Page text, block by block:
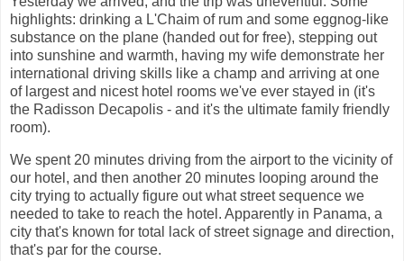
highlights: drinking a L'Chaim of rum and some eggnog-like
substance on the plane (handed out for free), stepping out
into sunshine and warmth, having my wife demonstrate her
international driving skills like a champ and arriving at one
of largest and nicest hotel rooms we've ever stayed in (it's
the Radisson Decapolis - and it's the ultimate family friendly
room).
We spent 20 minutes driving from the airport to the vicinity of
our hotel, and then another 20 minutes looping around the
city trying to actually figure out what street sequence we
needed to take to reach the hotel. Apparently in Panama, a
city that's known for total lack of street signage and direction,
that's par for the course.